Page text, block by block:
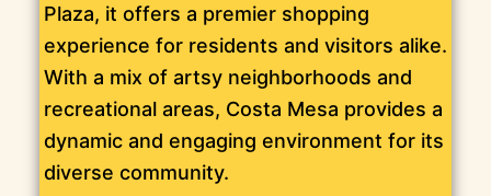
Plaza, it offers a premier shopping
experience for residents and visitors alike.
With a mix of artsy neighborhoods and
recreational areas, Costa Mesa provides a
dynamic and engaging environment for its
diverse community.